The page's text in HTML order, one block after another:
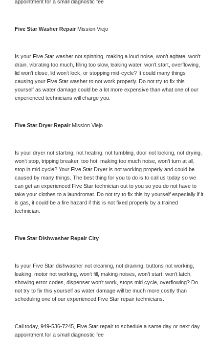
appointment for a small diagnostic fee
Five Star Washer Repair Mission Viejo
Is your Five Star washer not spinning, making a loud noise, won’t agitate, won’t
drain, vibrating too much, filling too slow, leaking water, won’t start, overflowing,
lid won’t close, lid won’t lock, or stopping mid-cycle? It could many things
causing your Five Star washer to not work properly. Do not try to fix this
yourself as water damage could be a lot more expensive than what one of our
experienced technicians will charge you.
Five Star Dryer Repair Mission Viejo
Is your dryer not starting, not heating, not tumbling, door not locking, not drying,
won’t stop, tripping breaker, too hot, making too much noise, won’t turn at all,
stop in mid cycle? Your Five Star Dryer is not working properly and could be
caused by many things. The best thing for you to do is to call us today so we
can get an experienced Five Star technician out to you so you do not have to
take your clothes to a laundromat. Do not try to fix this by yourself especially if it
is gas, it could be a fire hazard if this is not fixed properly by a trained
technician.
Five Star Dishwasher Repair City
Is your Five Star dishwasher not cleaning, not draining, buttons not working,
leaking, motor not working, won’t fill, making noises, won’t start, won’t latch,
showing error codes, dispenser won’t work, stops mid cycle, overflowing? Do
not try to fix this yourself as water damage will be much more costly than
scheduling one of our experienced Five Star repair technicians.
Call today, 949-536-7245, Five Star repair to schedule a same day or next day
appointment for a small diagnostic fee